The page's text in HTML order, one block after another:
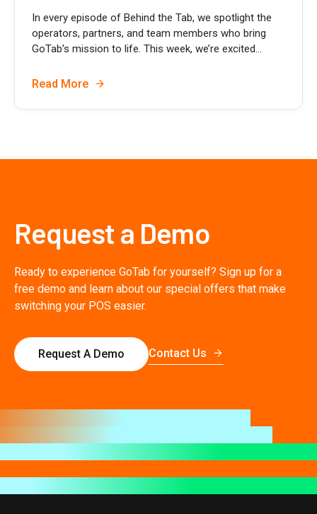
In every episode of Behind the Tab, we spotlight the
operators, partners, and team members who bring
GoTab’s mission to life. This week, we’re excited...
Read More
Request a Demo
Ready to experience GoTab for yourself? Sign up for a
free demo and learn about our special offers that make
switching your POS easier.
Request A Demo Contact Us